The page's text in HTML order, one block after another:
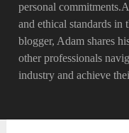
personal
and ethical standards in
blogger, Adam shares
other professionals
industry and achieve